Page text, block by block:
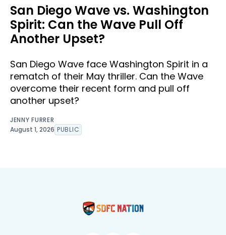
San Diego Wave vs. Washington
Spirit: Can the Wave Pull Off
Another Upset?
San Diego Wave face Washington Spirit in a
rematch of their May thriller. Can the Wave
overcome their recent form and pull off
another upset?
JENNY FURRER
August 1, 2026 PUBLIC